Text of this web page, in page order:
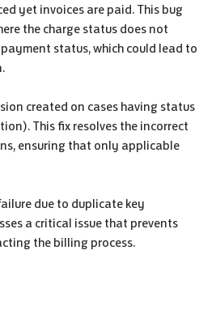
yet invoices are paid. This bug
the charge status does not
status, which could lead to
created on cases having status
This fix resolves the incorrect
ensuring that only applicable
due to duplicate key
a critical issue that prevents
the billing process.